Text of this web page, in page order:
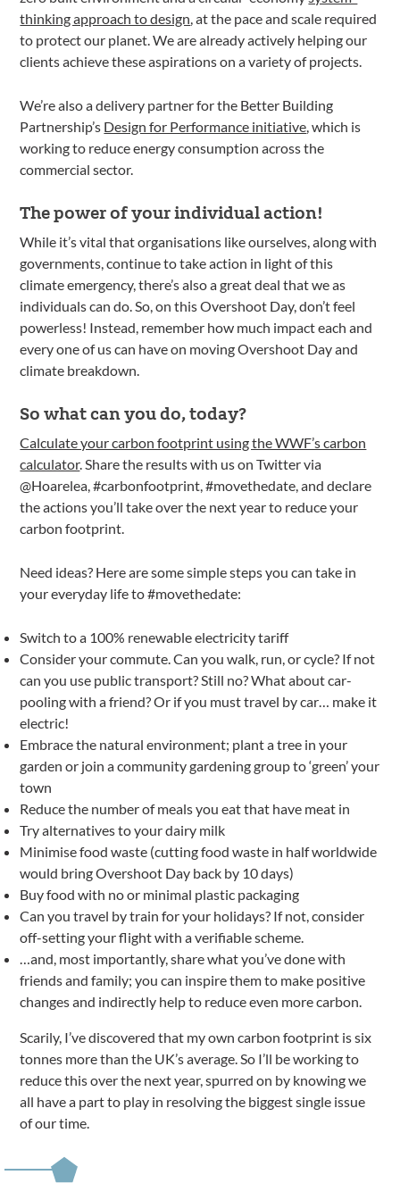
thinking approach to design, at the pace and scale required
to protect our planet. We are already actively helping our
clients achieve these aspirations on a variety of projects.
We’re also a delivery partner for the Better Building
Partnership’s Design for Performance initiative, which is
working to reduce energy consumption across the
commercial sector.
The power of your individual action!
While it’s vital that organisations like ourselves, along with
governments, continue to take action in light of this
climate emergency, there’s also a great deal that we as
individuals can do. So, on this Overshoot Day, don’t feel
powerless! Instead, remember how much impact each and
every one of us can have on moving Overshoot Day and
climate breakdown.
So what can you do, today?
Calculate your carbon footprint using the WWF’s carbon
calculator. Share the results with us on Twitter via
@Hoarelea, #carbonfootprint, #movethedate, and declare
the actions you’ll take over the next year to reduce your
carbon footprint.
Need ideas? Here are some simple steps you can take in
your everyday life to #movethedate:
Switch to a 100% renewable electricity tariff
Consider your commute. Can you walk, run, or cycle? If not
can you use public transport? Still no? What about car-
pooling with a friend? Or if you must travel by car… make it
electric!
Embrace the natural environment; plant a tree in your
garden or join a community gardening group to ‘green’ your
town
Reduce the number of meals you eat that have meat in
Try alternatives to your dairy milk
Minimise food waste (cutting food waste in half worldwide
would bring Overshoot Day back by 10 days)
Buy food with no or minimal plastic packaging
Can you travel by train for your holidays? If not, consider
off-setting your flight with a verifiable scheme.
…and, most importantly, share what you’ve done with
friends and family; you can inspire them to make positive
changes and indirectly help to reduce even more carbon.
Scarily, I’ve discovered that my own carbon footprint is six
tonnes more than the UK’s average. So I’ll be working to
reduce this over the next year, spurred on by knowing we
all have a part to play in resolving the biggest single issue
of our time.